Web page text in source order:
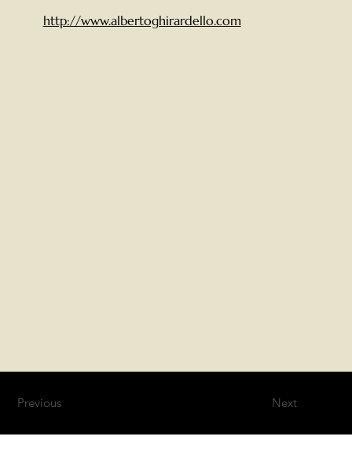
http://www.albertoghirardello.com
Previous Next